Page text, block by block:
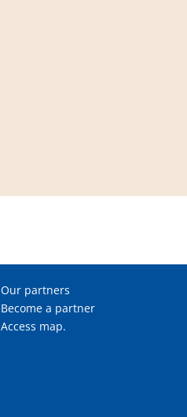
Our partners
Become a partner
Access map.